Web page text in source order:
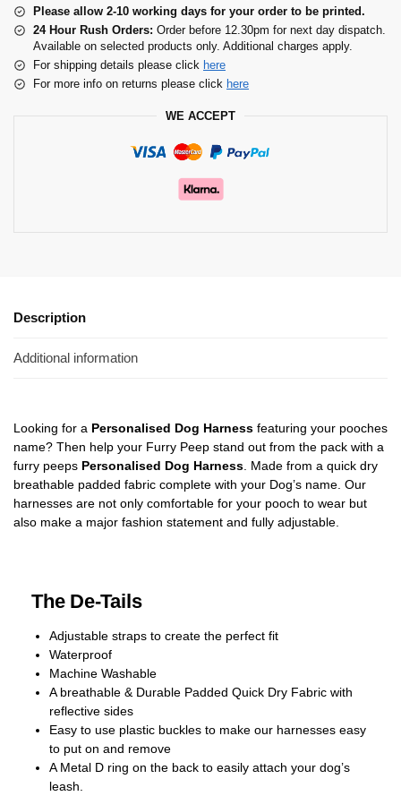
Please allow 2-10 working days for your order to be printed.
24 Hour Rush Orders: Order before 12.30pm for next day dispatch.
Available on selected products only. Additional charges apply.
For shipping details please click here
For more info on returns please click here
WE ACCEPT
Description
Additional information
Looking for a Personalised Dog Harness featuring your pooches
name? Then help your Furry Peep stand out from the pack with a
furry peeps Personalised Dog Harness. Made from a quick dry
breathable padded fabric complete with your Dog’s name. Our
harnesses are not only comfortable for your pooch to wear but
also make a major fashion statement and fully adjustable.
The De-Tails
Adjustable straps to create the perfect fit
Waterproof
Machine Washable
A breathable & Durable Padded Quick Dry Fabric with
reflective sides
Easy to use plastic buckles to make our harnesses easy
to put on and remove
A Metal D ring on the back to easily attach your dog’s
leash.